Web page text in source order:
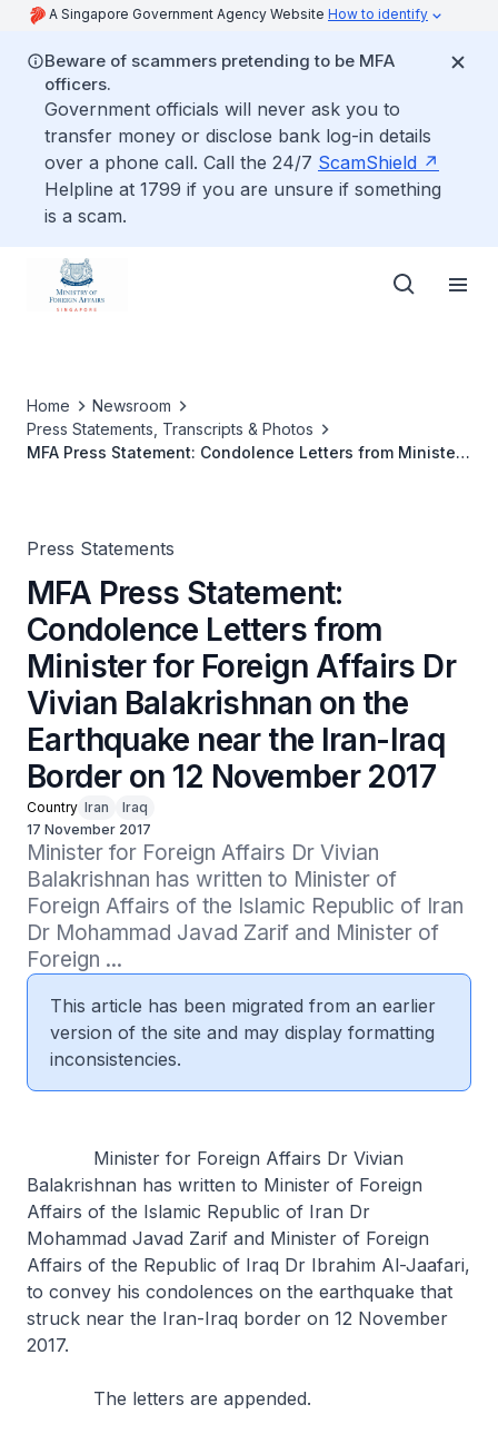
A Singapore Government Agency Website How to identify
Beware of scammers pretending to be MFA
officers.
Government officials will never ask you to
transfer money or disclose bank log-in details
over a phone call. Call the 24/7 ScamShield
Helpline at 1799 if you are unsure if something
is a scam.
Home
Newsroom
Press Statements, Transcripts & Photos
MFA Press Statement: Condolence Letters from Minister
Press Statements
MFA Press Statement:
Condolence Letters from
Minister for Foreign Affairs Dr
Vivian Balakrishnan on the
Earthquake near the Iran-Iraq
Border on 12 November 2017
Country Iran
Iraq
17 November 2017
Minister for Foreign Affairs Dr Vivian
Balakrishnan has written to Minister of
Foreign Affairs of the Islamic Republic of Iran
Dr Mohammad Javad Zarif and Minister of
Foreign ...
This article has been migrated from an earlier
version of the site and may display formatting
inconsistencies.
Minister for Foreign Affairs Dr Vivian
Balakrishnan has written to Minister of Foreign
Affairs of the Islamic Republic of Iran Dr
Mohammad Javad Zarif and Minister of Foreign
Affairs of the Republic of Iraq Dr Ibrahim Al-Jaafari,
to convey his condolences on the earthquake that
struck near the Iran-Iraq border on 12 November
2017.
The letters are appended.